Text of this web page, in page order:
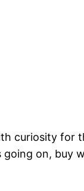
curiosity for
on, buy